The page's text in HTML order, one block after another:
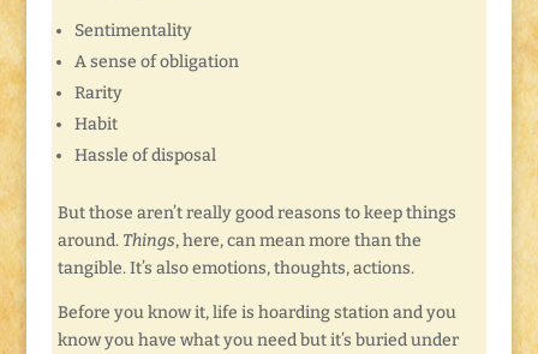
Sentimentality
A sense of obligation
Rarity
Habit
Hassle of disposal
But those aren’t really good reasons to keep things
around. Things, here, can mean more than the
tangible. It’s also emotions, thoughts, actions.
Before you know it, life is hoarding station and you
know you have what you need but it’s buried under